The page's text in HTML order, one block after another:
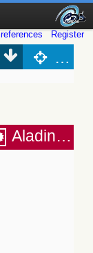
Register
(Simbad)
Aladin Lite